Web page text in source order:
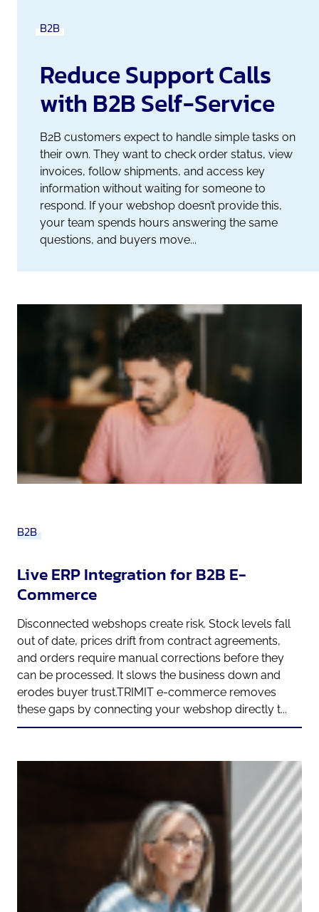
B2B
Reduce Support Calls
with B2B Self-Service
B2B customers expect to handle simple tasks on
their own. They want to check order status, view
invoices, follow shipments, and access key
information without waiting for someone to
respond. If your webshop doesn’t provide this,
your team spends hours answering the same
questions, and buyers move...
B2B
Live ERP Integration for B2B E-
Commerce
Disconnected webshops create risk. Stock levels fall
out of date, prices drift from contract agreements,
and orders require manual corrections before they
can be processed. It slows the business down and
erodes buyer trust.TRIMIT e-commerce removes
these gaps by connecting your webshop directly t...